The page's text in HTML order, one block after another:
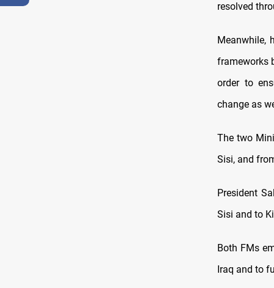
resolved
Meanwhile,
frameworks
order to
change as
The two
Sisi, and
President
Sisi and to
Both FMs
Iraq and to